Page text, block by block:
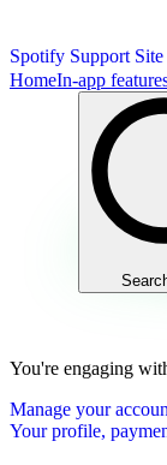
Spotify Support Site
HomeIn-app
You're engaging
Manage your
Your profile,